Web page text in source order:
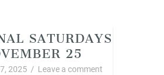
SATURDAYS
25
2025 / Leave a comment